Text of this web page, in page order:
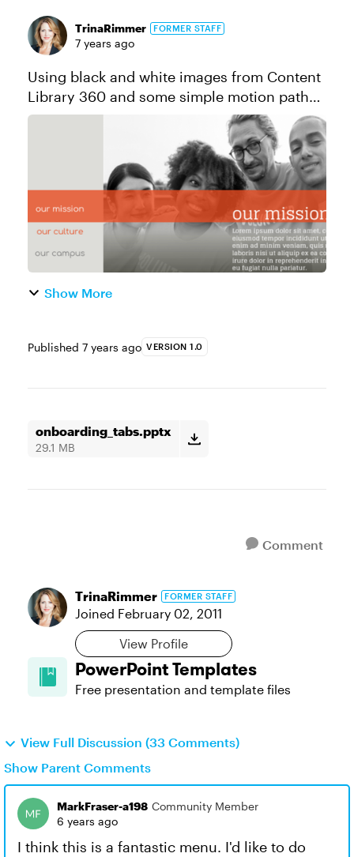
TrinaRimmer FORMER STAFF
7 years ago
Using black and white images from Content
Library 360 and some simple motion path
animations, this tabs interaction is the
perfect way to add some understated
sophistication to your onboarding cours...
Show More
Published 7 years ago VERSION 1.0
onboarding_tabs.pptx
29.1 MB
Comment
TrinaRimmer FORMER STAFF
Joined February 02, 2011
View Profile
PowerPoint Templates
Free presentation and template files
View Full Discussion (33 Comments)
Show Parent Comments
MarkFraser-a198 Community Member
6 years ago
I think this is a fantastic menu. I'd like to do